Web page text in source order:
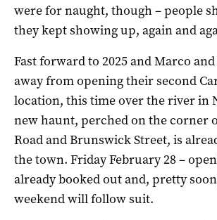
were for naught, though – people
they kept showing up, again and
Fast forward to 2025 and Marco
away from opening their second
location, this time over the river in
new haunt, perched on the corner
Road and Brunswick Street, is
the town. Friday February 28 –
already booked out and, pretty
weekend will follow suit.